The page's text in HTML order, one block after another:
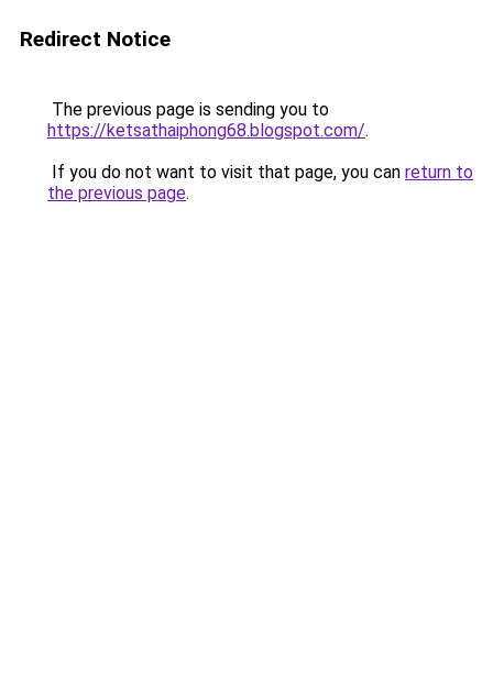
Redirect Notice
The previous page is sending you to
https://ketsathaiphong68.blogspot.com/.
If you do not want to visit that page, you can return to
the previous page.